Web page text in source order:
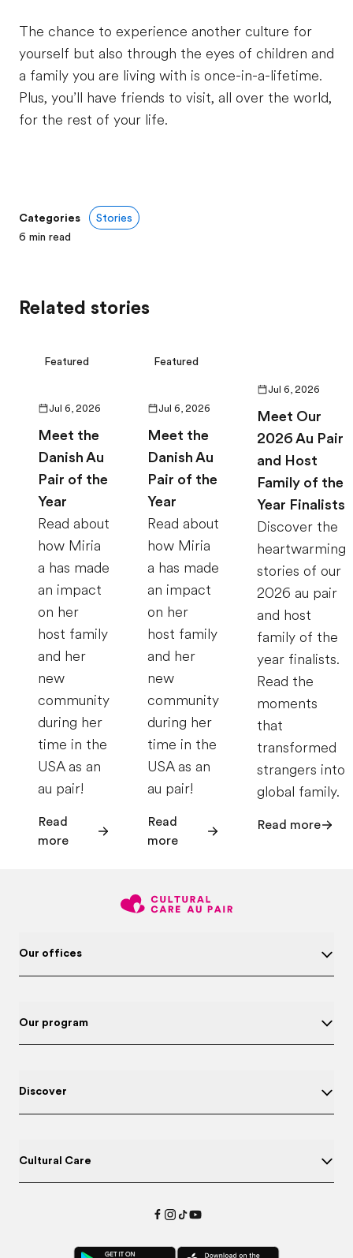
The chance to experience another culture for
yourself but also through the eyes of children and
a family you are living with is once-in-a-lifetime.
Plus, you’ll have friends to visit, all over the world,
for the rest of your life.
Categories
Stories
6 min read
Related stories
Featured
Jul 6, 2026
Meet the
Danish Au
Pair of the
Year
Read about
how Miria
a has made
an impact
on her
host family
and her
new
community
during her
time in the
USA as an
au pair!
Read
more
Featured
Jul 6, 2026
Meet the
Danish Au
Pair of the
Year
Read about
how Miria
a has made
an impact
on her
host family
and her
new
community
during her
time in the
USA as an
au pair!
Read
more
Jul 6, 2026
Meet Our
2026 Au Pair
and Host
Family of the
Year Finalists
Discover the
heartwarming
stories of our
2026 au pair
and host
family of the
year finalists.
Read the
moments
that
transformed
strangers into
global family.
Read more
Our offices
Our program
Discover
Cultural Care